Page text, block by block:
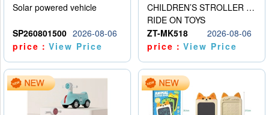
Solar powered vehicle
SP260801500 2026-08-06
price：View Price
CHILDREN’S STROLLER WITH LIGHTS, MUSIC, AND ACCESSORIES
RIDE ON TOYS
ZT-MK518
2026-08-06
price：View Price